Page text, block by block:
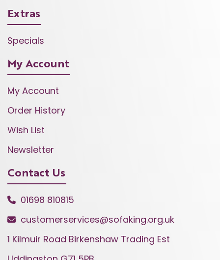
Extras
Specials
My Account
My Account
Order History
Wish List
Newsletter
Contact Us
01698 810815
customerservices@sofaking.org.uk
1 Kilmuir Road Birkenshaw Trading Est